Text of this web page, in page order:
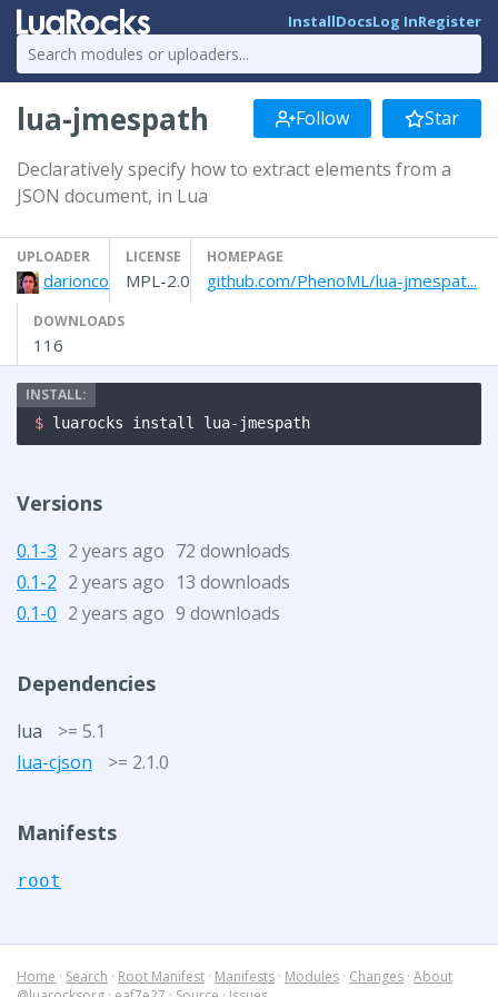
InstallDocsLog InRegister
lua-jmespath Follow Star
Declaratively specify how to extract elements from a
JSON document, in Lua
UPLOADER
darionco
LICENSE
MPL-2.0
HOMEPAGE
github.com/PhenoML/lua-jmespat...
DOWNLOADS
116
$ luarocks install lua-jmespath
Versions
0.1-3 2 years ago 72 downloads
0.1-2 2 years ago 13 downloads
0.1-0 2 years ago 9 downloads
Dependencies
lua
>= 5.1
lua-cjson
>= 2.1.0
Manifests
root
Home · Search · Root Manifest · Manifests · Modules · Changes · About